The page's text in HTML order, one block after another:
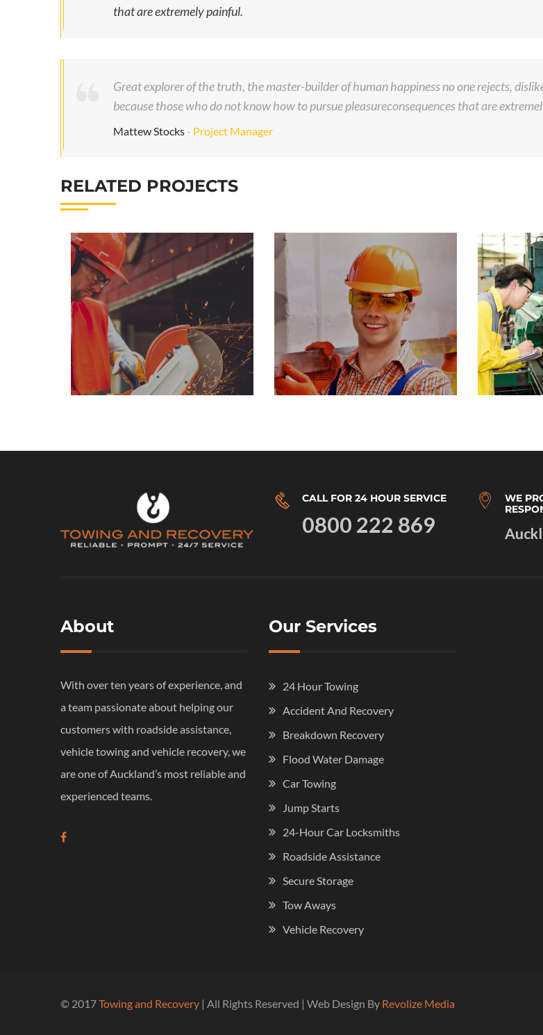
that are extremely painful.
Great explorer of the truth, the master-builder of human happiness no one rejects,
because those who do not know how to pursue pleasureconsequences that are
Mattew Stocks- Project Manager
RELATED PROJECTS
CALL FOR 24 HOUR SERVICE
0800 222 869
WE
About
With over ten years of experience, and
a team passionate about helping our
customers with roadside assistance,
vehicle towing and vehicle recovery, we
are one of Auckland’s most reliable and
experienced teams.
Our Services
24 Hour Towing
Accident And Recovery
Breakdown Recovery
Flood Water Damage
Car Towing
Jump Starts
24-Hour Car Locksmiths
Roadside Assistance
Secure Storage
Tow Aways
Vehicle Recovery
© 2017Towing and Recovery | All Rights Reserved | Web Design By Revolize Media